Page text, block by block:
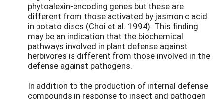
phytoalexin-encoding genes but these are
different from those activated by jasmonic acid
in potato discs (Choi et al. 1994). This finding
may be an indication that the biochemical
pathways involved in plant defense against
herbivores is different from those involved in the
defense against pathogens.
In addition to the production of internal defense
compounds in response to insect and pathogen